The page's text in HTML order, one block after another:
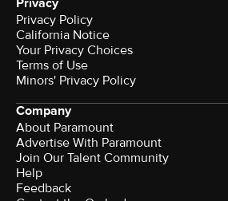
Privacy Policy
California Notice
Your Privacy Choices
Terms of Use
Minors' Privacy Policy
Company
About Paramount
Advertise With Paramount
Join Our Talent Community
Help
Feedback